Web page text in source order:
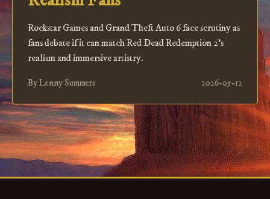
Rockstar Games and Grand Theft Auto 6 face scrutiny as
fans debate if it can match Red Dead Redemption 2's
realism and immersive artistry.
By Lenny Summers 2026-05-12